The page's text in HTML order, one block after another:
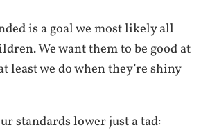
is a goal we most likely all
We want them to be good at
least we do when they’re shiny
standards lower just a tad: